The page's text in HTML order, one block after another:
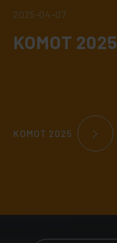
2025-04-07
KOMOT 2025
KOMOT 2025